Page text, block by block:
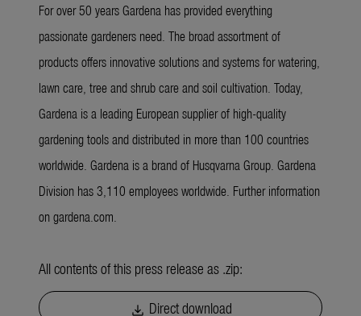
For over 50 years Gardena has provided everything
passionate gardeners need. The broad assortment of
products offers innovative solutions and systems for watering,
lawn care, tree and shrub care and soil cultivation. Today,
Gardena is a leading European supplier of high-quality
gardening tools and distributed in more than 100 countries
worldwide. Gardena is a brand of Husqvarna Group. Gardena
Division has 3,110 employees worldwide. Further information
on gardena.com.
All contents of this press release as .zip:
download Direct download